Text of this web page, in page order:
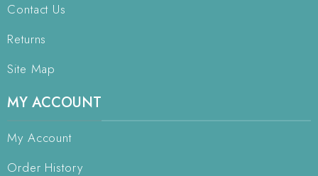
Contact Us
Returns
Site Map
MY ACCOUNT
My Account
Order History